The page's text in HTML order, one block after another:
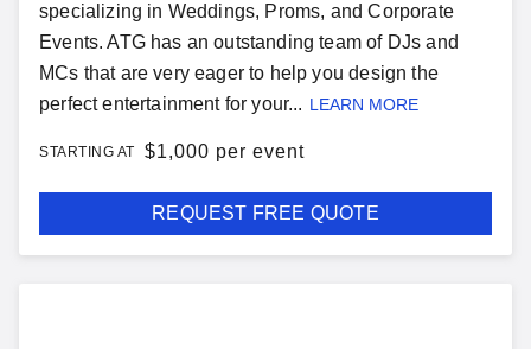
specializing in Weddings, Proms, and Corporate
Events. ATG has an outstanding team of DJs and
MCs that are very eager to help you design the
perfect entertainment for your... LEARN MORE
STARTING AT $1,000 per event
REQUEST FREE QUOTE